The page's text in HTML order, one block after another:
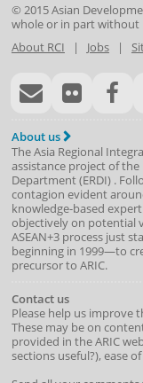
© 2015Asian
whole or in part without
About RCI | Jobs|
About us
The Asia Regional
assistance project of the
Department(ERDI) .
contagion evident
knowledge-based
objectively on potential
ASEAN+3 process just
beginning in 1999—to
precursor to ARIC.
Contact us
Please help us improve
These may be on
provided in the ARIC
sections useful?), ease